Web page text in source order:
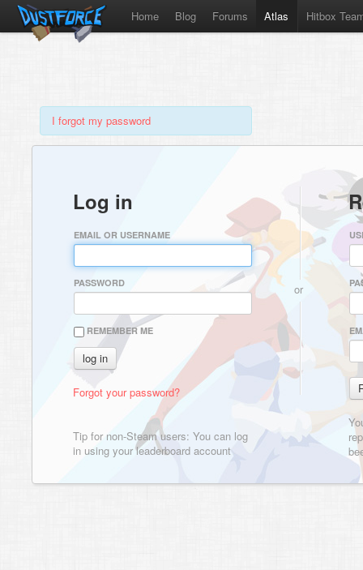
Home Blog Forums Atlas Hitbox
I forgot my password
Log in
EMAIL OR USERNAME
PASSWORD
REMEMBER ME
Forgot your password?
Tip for non-Steam users: You can log
in using your leaderboard account
or